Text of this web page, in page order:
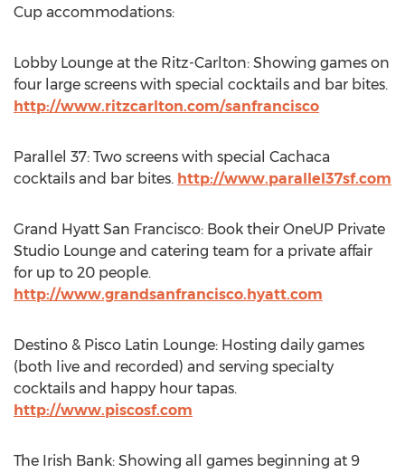
Cup accommodations:
Lobby Lounge at the Ritz-Carlton: Showing games on
four large screens with special cocktails and bar bites.
http://www.ritzcarlton.com/sanfrancisco
Parallel 37: Two screens with special Cachaca
cocktails and bar bites. http://www.parallel37sf.com
Grand Hyatt San Francisco: Book their OneUP Private
Studio Lounge and catering team for a private affair
for up to 20 people.
http://www.grandsanfrancisco.hyatt.com
Destino & Pisco Latin Lounge: Hosting daily games
(both live and recorded) and serving specialty
cocktails and happy hour tapas.
http://www.piscosf.com
The Irish Bank: Showing all games beginning at 9